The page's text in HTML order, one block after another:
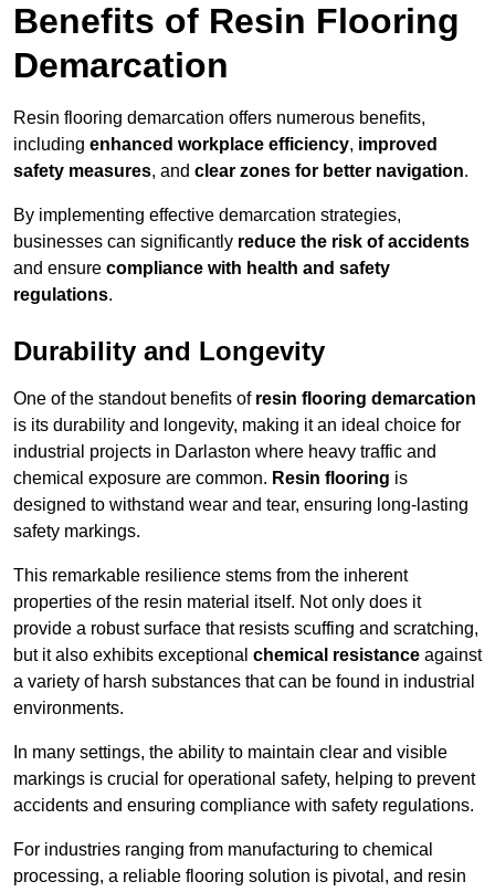
Benefits of Resin Flooring
Demarcation
Resin flooring demarcation offers numerous benefits,
including enhanced workplace efficiency, improved
safety measures, and clear zones for better navigation.
By implementing effective demarcation strategies,
businesses can significantly reduce the risk of accidents
and ensure compliance with health and safety
regulations.
Durability and Longevity
One of the standout benefits of resin flooring demarcation
is its durability and longevity, making it an ideal choice for
industrial projects in Darlaston where heavy traffic and
chemical exposure are common. Resin flooring is
designed to withstand wear and tear, ensuring long-lasting
safety markings.
This remarkable resilience stems from the inherent
properties of the resin material itself. Not only does it
provide a robust surface that resists scuffing and scratching,
but it also exhibits exceptional chemical resistance against
a variety of harsh substances that can be found in industrial
environments.
In many settings, the ability to maintain clear and visible
markings is crucial for operational safety, helping to prevent
accidents and ensuring compliance with safety regulations.
For industries ranging from manufacturing to chemical
processing, a reliable flooring solution is pivotal, and resin